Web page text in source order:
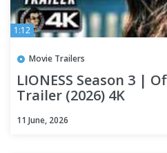
1:12
Movie Trailers
LIONESS Season 3 |
Trailer (2026) 4K
11 June, 2026